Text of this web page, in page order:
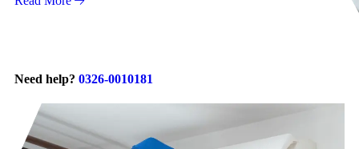
Need help? 0326-0010181